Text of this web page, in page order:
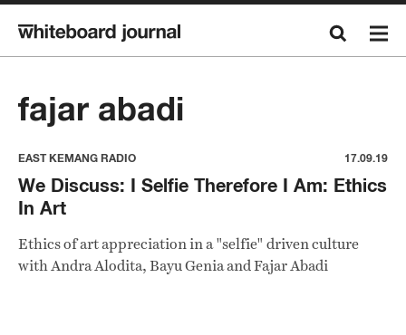
fajar abadi
EAST KEMANG RADIO 17.09.19
We Discuss: I Selfie Therefore I Am: Ethics
In Art
Ethics of art appreciation in a "selfie" driven culture
with Andra Alodita, Bayu Genia and Fajar Abadi